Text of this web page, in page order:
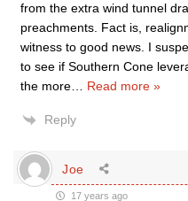
from the extra wind tunnel
preachments. Fact is,
witness to good news. I
to see if Southern Cone
the more
Read more »
Reply
Joe
17 years ago